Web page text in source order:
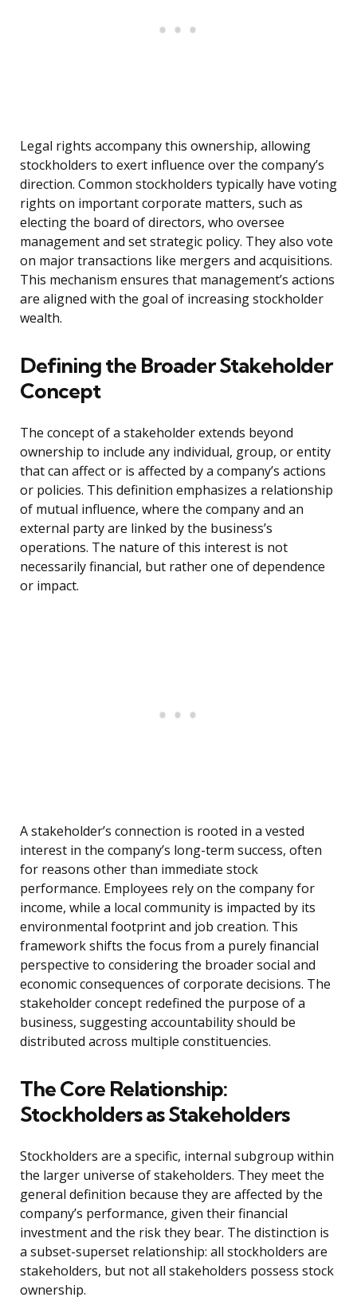
Legal rights accompany this ownership, allowing
stockholders to exert influence over the company’s
direction. Common stockholders typically have voting
rights on important corporate matters, such as
electing the board of directors, who oversee
management and set strategic policy. They also vote
on major transactions like mergers and acquisitions.
This mechanism ensures that management’s actions
are aligned with the goal of increasing stockholder
wealth.
Defining the Broader Stakeholder
Concept
The concept of a stakeholder extends beyond
ownership to include any individual, group, or entity
that can affect or is affected by a company’s actions
or policies. This definition emphasizes a relationship
of mutual influence, where the company and an
external party are linked by the business’s
operations. The nature of this interest is not
necessarily financial, but rather one of dependence
or impact.
A stakeholder’s connection is rooted in a vested
interest in the company’s long-term success, often
for reasons other than immediate stock
performance. Employees rely on the company for
income, while a local community is impacted by its
environmental footprint and job creation. This
framework shifts the focus from a purely financial
perspective to considering the broader social and
economic consequences of corporate decisions. The
stakeholder concept redefined the purpose of a
business, suggesting accountability should be
distributed across multiple constituencies.
The Core Relationship:
Stockholders as Stakeholders
Stockholders are a specific, internal subgroup within
the larger universe of stakeholders. They meet the
general definition because they are affected by the
company’s performance, given their financial
investment and the risk they bear. The distinction is
a subset-superset relationship: all stockholders are
stakeholders, but not all stakeholders possess stock
ownership.